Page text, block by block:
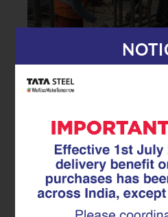
How Stirrups
Failure and
Safety